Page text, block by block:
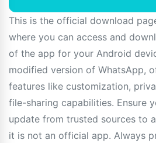
This is the official download
where you can access and
of the app for your Android
modified version of WhatsApp,
features like customization,
file-sharing capabilities. Ensure
update from trusted sources to
it is not an official app. Always